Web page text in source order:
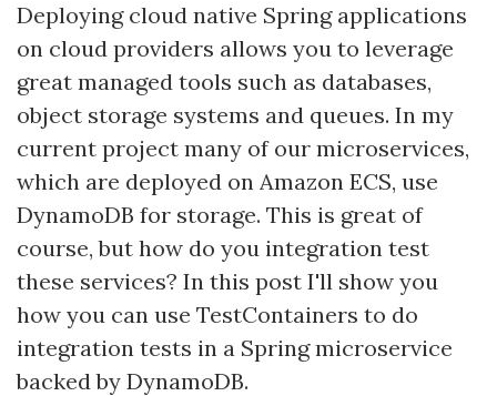
Deploying cloud native Spring applications
on cloud providers allows you to leverage
great managed tools such as databases,
object storage systems and queues. In my
current project many of our microservices,
which are deployed on Amazon ECS, use
DynamoDB for storage. This is great of
course, but how do you integration test
these services? In this post I'll show you
how you can use TestContainers to do
integration tests in a Spring microservice
backed by DynamoDB.